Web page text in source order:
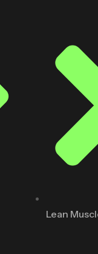
Lean